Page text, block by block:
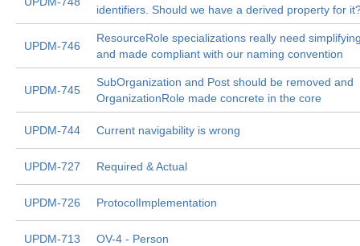
identifiers. Should we have a derived property for
UPDM-746
ResourceRole specializations really need
and made compliant with our naming convention
UPDM-745
SubOrganization and Post should be removed and
OrganizationRole made concrete in the core
UPDM-744 Current navigability is wrong
UPDM-727 Required & Actual
UPDM-726 ProtocolImplementation
UPDM-713 OV-4 - Person